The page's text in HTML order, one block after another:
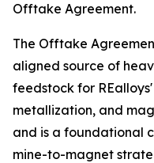
Offtake Agreement.
The Offtake
aligned source of
feedstock for
metallization, and
and is a foundational
mine-to-magnet